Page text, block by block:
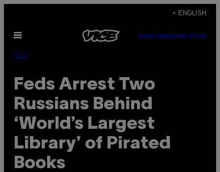
content
+ ENGLISH
Open
SUBSCRIBENEWSLETTER
Tech
Feds Arrest Two
Russians Behind
‘World’s Largest
Library’ of Pirated
Books